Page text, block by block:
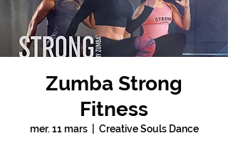
Zumba Strong
Fitness
mer. 11 mars
  |
Creative Souls Dance